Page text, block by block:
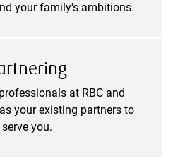
your family's ambitions.
at RBC and
your existing partners to
serve you.